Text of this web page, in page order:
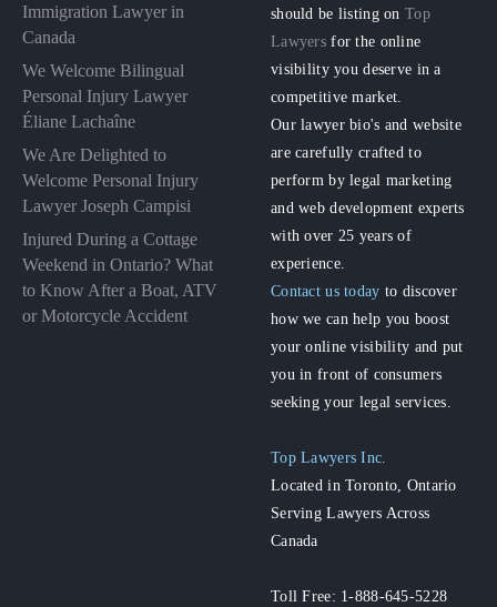
Immigration Lawyer in
Canada
We Welcome Bilingual
Personal Injury Lawyer
Éliane Lachaîne
We Are Delighted to
Welcome Personal Injury
Lawyer Joseph Campisi
Injured During a Cottage
Weekend in Ontario? What
to Know After a Boat, ATV
or Motorcycle Accident
should be listing onTop
Lawyers for the online
visibility you deserve in a
competitive market.
Our lawyer bio's and website
are carefully crafted to
perform by legal marketing
and web development experts
with over 25 years of
experience.
Contact us today to discover
how we can help you boost
your online visibility and put
you in front of consumers
seeking your legal services.
Top Lawyers Inc.
Located in Toronto, Ontario
Serving Lawyers Across
Canada
Toll Free: 1-888-645-5228